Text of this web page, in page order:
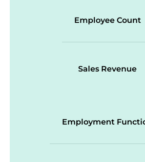
Employee Count
Sales Revenue
Employment